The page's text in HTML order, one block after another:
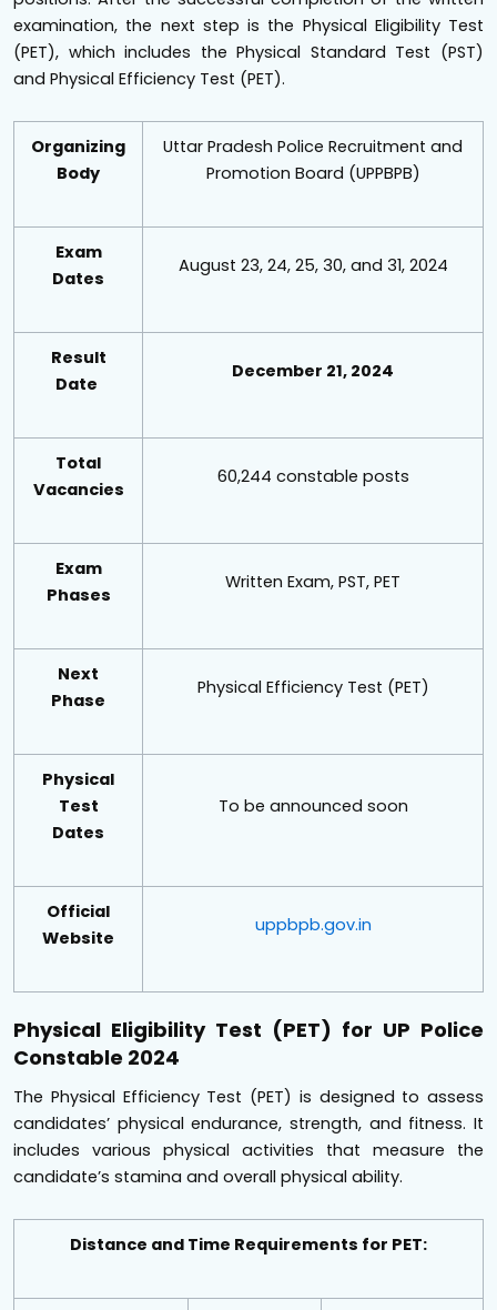
examination, the next step is the Physical Eligibility Test
(PET), which includes the Physical Standard Test (PST)
and Physical Efficiency Test (PET).
Organizing
Body
Uttar Pradesh Police Recruitment and
Promotion Board (UPPBPB)
Exam
Dates
August 23, 24, 25, 30, and 31, 2024
Result
Date
December 21, 2024
Total
Vacancies
60,244 constable posts
Exam
Phases
Written Exam, PST, PET
Next
Phase
Physical Efficiency Test (PET)
Physical
Test
Dates
To be announced soon
Official
Website
uppbpb.gov.in
Physical Eligibility Test (PET) for UP Police
Constable 2024
The Physical Efficiency Test (PET) is designed to assess
candidates’ physical endurance, strength, and fitness. It
includes various physical activities that measure the
candidate’s stamina and overall physical ability.
Distance and Time Requirements for PET: